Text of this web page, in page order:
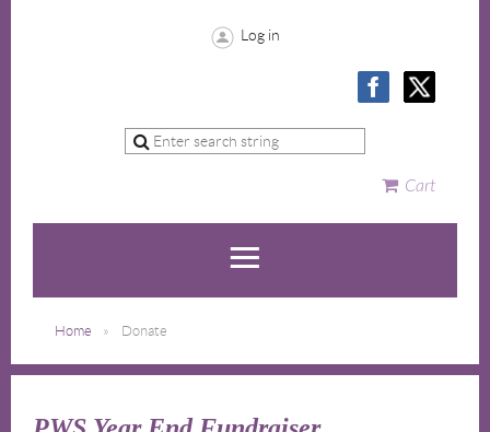
Log in
Cart
Home Donate